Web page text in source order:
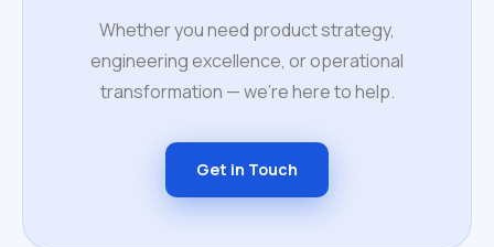
Whether you need product strategy,
engineering excellence, or operational
transformation — we're here to help.
Get in Touch